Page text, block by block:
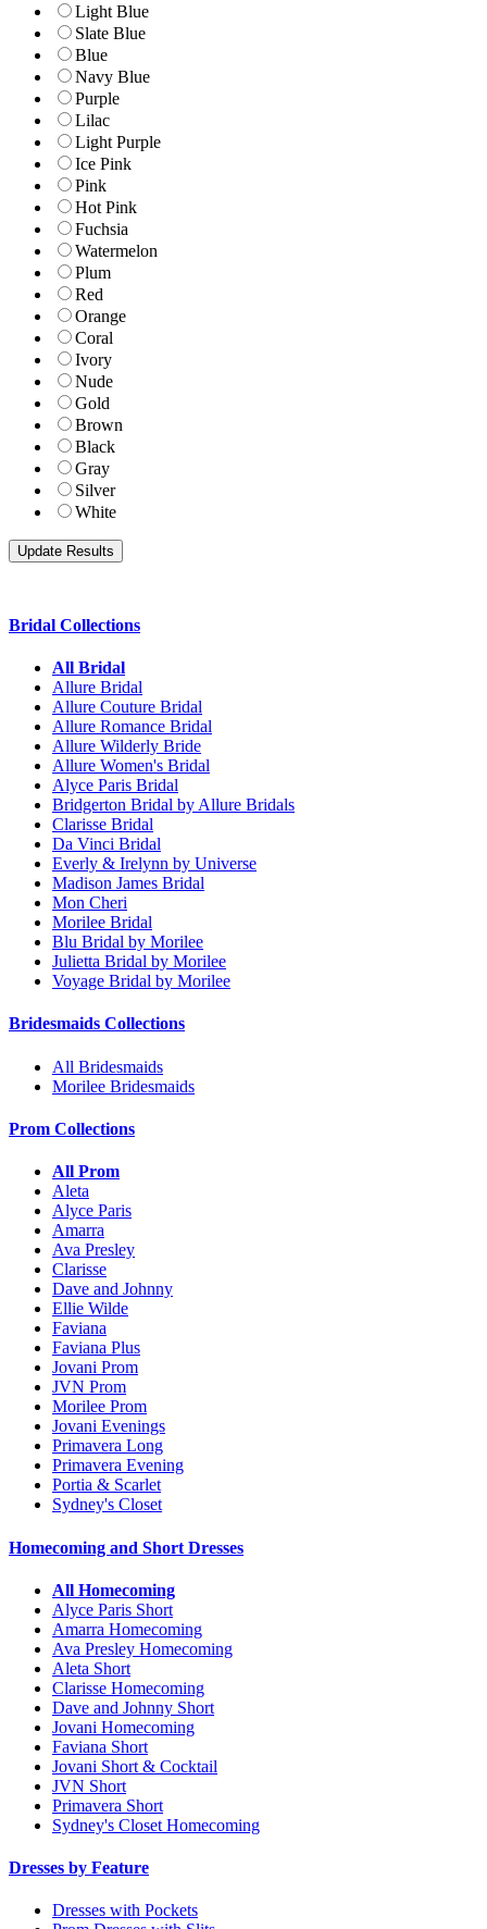
Light Blue
Slate Blue
Blue
Navy Blue
Purple
Lilac
Light Purple
Ice Pink
Pink
Hot Pink
Fuchsia
Watermelon
Plum
Red
Orange
Coral
Ivory
Nude
Gold
Brown
Black
Gray
Silver
White
Bridal Collections
All Bridal
Allure Bridal
Allure Couture Bridal
Allure Romance Bridal
Allure Wilderly Bride
Allure Women's Bridal
Alyce Paris Bridal
Bridgerton Bridal by Allure Bridals
Clarisse Bridal
Da Vinci Bridal
Everly & Irelynn by Universe
Madison James Bridal
Mon Cheri
Morilee Bridal
Blu Bridal by Morilee
Julietta Bridal by Morilee
Voyage Bridal by Morilee
Bridesmaids Collections
All Bridesmaids
Morilee Bridesmaids
Prom Collections
All Prom
Aleta
Alyce Paris
Amarra
Ava Presley
Clarisse
Dave and Johnny
Ellie Wilde
Faviana
Faviana Plus
Jovani Prom
JVN Prom
Morilee Prom
Jovani Evenings
Primavera Long
Primavera Evening
Portia & Scarlet
Sydney's Closet
Homecoming and Short Dresses
All Homecoming
Alyce Paris Short
Amarra Homecoming
Ava Presley Homecoming
Aleta Short
Clarisse Homecoming
Dave and Johnny Short
Jovani Homecoming
Faviana Short
Jovani Short & Cocktail
JVN Short
Primavera Short
Sydney's Closet Homecoming
Dresses by Feature
Dresses with Pockets